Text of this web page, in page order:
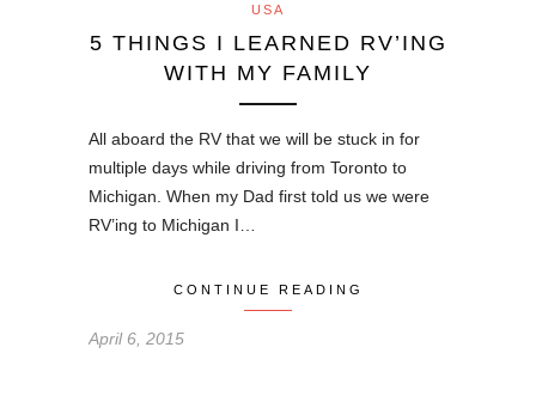
USA
5 THINGS I LEARNED RV’ING
WITH MY FAMILY
All aboard the RV that we will be stuck in for
multiple days while driving from Toronto to
Michigan. When my Dad first told us we were
RV’ing to Michigan I…
CONTINUE READING
April 6, 2015